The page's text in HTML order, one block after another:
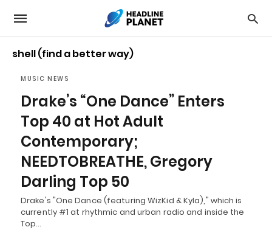
shell (find a better way)
MUSIC NEWS
Drake’s “One Dance” Enters
Top 40 at Hot Adult
Contemporary;
NEEDTOBREATHE, Gregory
Darling Top 50
Drake's "One Dance (featuring WizKid & Kyla)," which is
currently #1 at rhythmic and urban radio and inside the
Top…